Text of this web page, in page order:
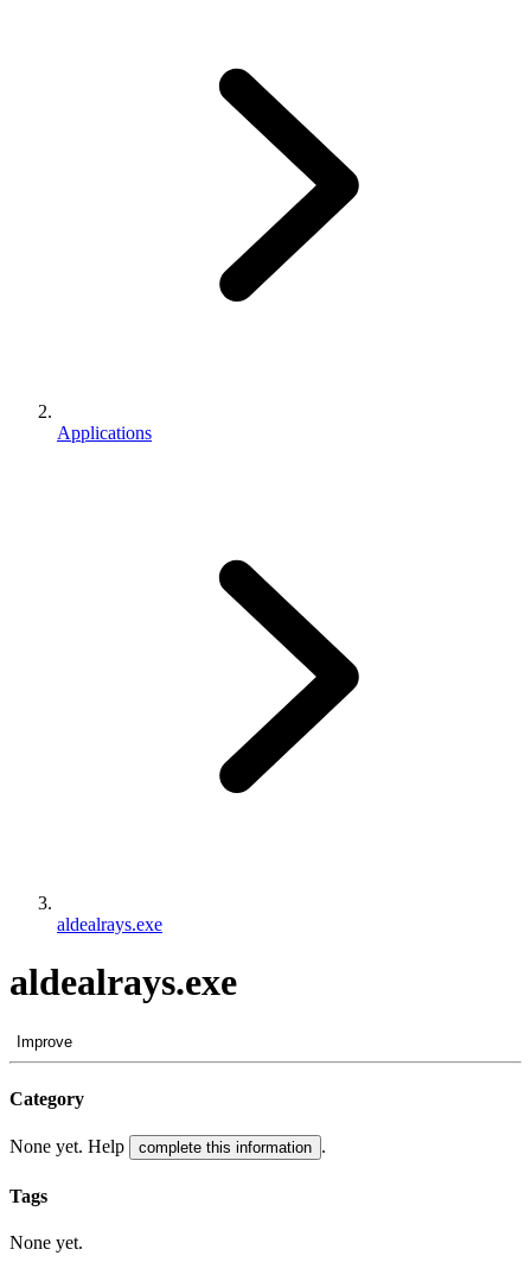
Applications
aldealrays.exe
aldealrays.exe
Improve
Category
None yet. Help complete this information .
Tags
None yet.